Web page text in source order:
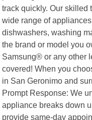
track quickly. Our
wide range of
dishwashers, washing
the brand or model you
Samsung® or any other
covered! When you
in San Geronimo and
Prompt Response: We
appliance breaks down
provide same-day